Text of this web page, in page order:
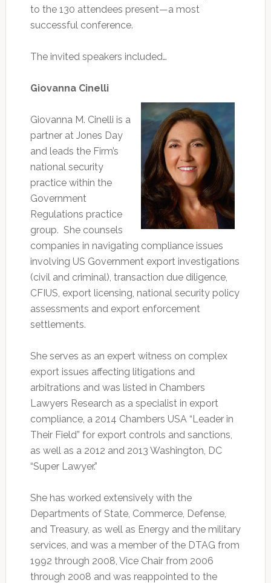
to the 130 attendees present—a most
successful conference.
The invited speakers included…
Giovanna Cinelli
Giovanna M. Cinelli is a
partner at Jones Day
and leads the Firm’s
national security
practice within the
Government
Regulations practice
group. She counsels
companies in navigating compliance issues
involving US Government export investigations
(civil and criminal), transaction due diligence,
CFIUS, export licensing, national security policy
assessments and export enforcement
settlements.
She serves as an expert witness on complex
export issues affecting litigations and
arbitrations and was listed in Chambers
Lawyers Research as a specialist in export
compliance, a 2014 Chambers USA “Leader in
Their Field” for export controls and sanctions,
as well as a 2012 and 2013 Washington, DC
“Super Lawyer.”
She has worked extensively with the
Departments of State, Commerce, Defense,
and Treasury, as well as Energy and the military
services, and was a member of the DTAG from
1992 through 2008, Vice Chair from 2006
through 2008 and was reappointed to the